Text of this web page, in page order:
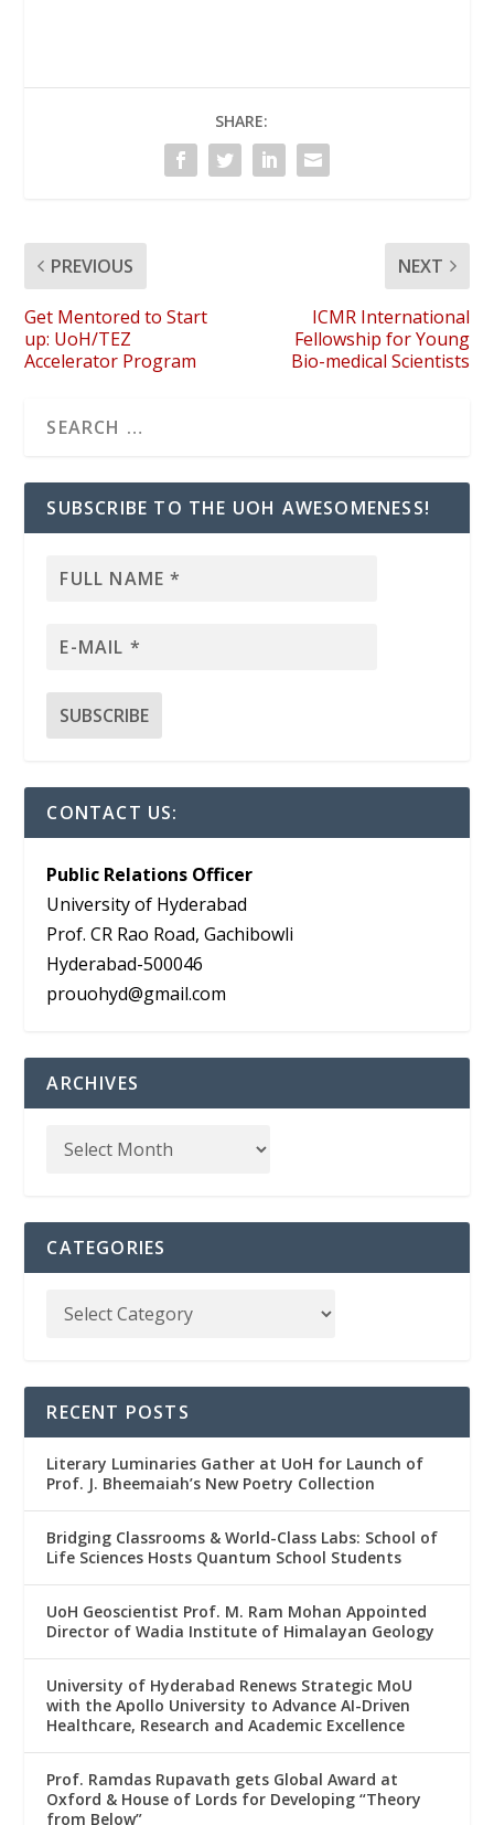
SHARE:
PREVIOUS
Get Mentored to Start
up: UoH/TEZ
Accelerator Program
NEXT
ICMR International
Fellowship for Young
Bio-medical Scientists
SUBSCRIBE TO THE UOH AWESOMENESS!
CONTACT US:
Public Relations Officer
University of Hyderabad
Prof. CR Rao Road, Gachibowli
Hyderabad-500046
prouohyd@gmail.com
ARCHIVES
CATEGORIES
RECENT POSTS
Literary Luminaries Gather at UoH for Launch of
Prof. J. Bheemaiah’s New Poetry Collection
Bridging Classrooms & World-Class Labs: School of
Life Sciences Hosts Quantum School Students
UoH Geoscientist Prof. M. Ram Mohan Appointed
Director of Wadia Institute of Himalayan Geology
University of Hyderabad Renews Strategic MoU
with the Apollo University to Advance AI-Driven
Healthcare, Research and Academic Excellence
Prof. Ramdas Rupavath gets Global Award at
Oxford & House of Lords for Developing “Theory
from Below”